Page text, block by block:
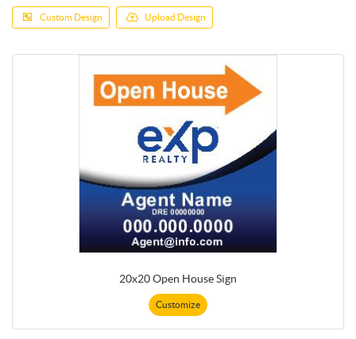
Custom Design Upload Design
20x20 Open House Sign
Customize